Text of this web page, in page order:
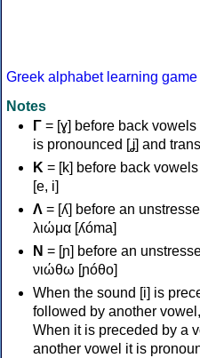
Greek alphabet learning game
Notes
Γ = [ɣ] before back
is pronounced [ʝ] and
Κ = [k] before back
[e, i]
Λ = [ʎ] before an
λιώμα [ʎóma]
Ν = [ɲ] before an
νιώθω [ɲóθo]
When the sound [i] is
followed by another
When it is preceded by a
another vowel it is